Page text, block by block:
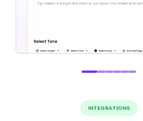
INTEGRATIONS